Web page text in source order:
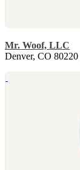
Mr. Woof, LLC
Denver, CO 80220